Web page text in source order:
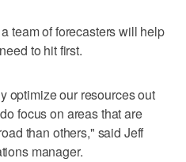
team of forecasters will help
to hit first.
optimize our resources out
focus on areas that are
than others," said Jeff
manager.